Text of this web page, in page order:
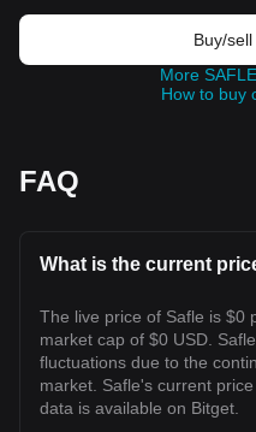
Buy/
More
How to buy
FAQ
What is the current
The live price of Safle is $0
market cap of $0 USD.
fluctuations due to the
market. Safle's current
data is available on Bitget.